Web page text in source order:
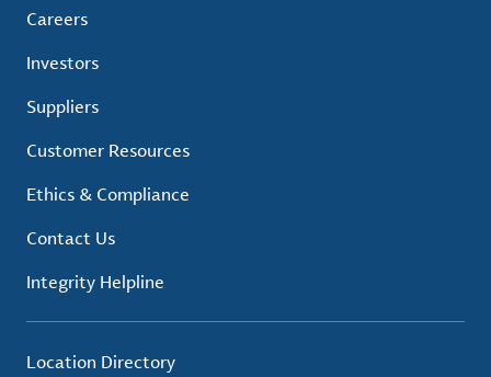
Careers
Investors
Suppliers
Customer Resources
Ethics & Compliance
Contact Us
Integrity Helpline
Location Directory